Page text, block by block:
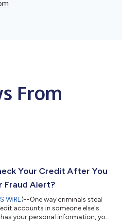
From
Your Credit After You
Fraud Alert?
WIRE)--One way criminals steal
accounts in someone else's
your personal information, you